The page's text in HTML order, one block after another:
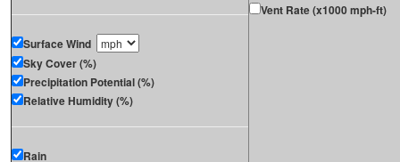
Surface Wind
Sky Cover (%)
Precipitation Potential (%)
Relative Humidity (%)
Rain
Vent Rate (x1000 mph-ft)